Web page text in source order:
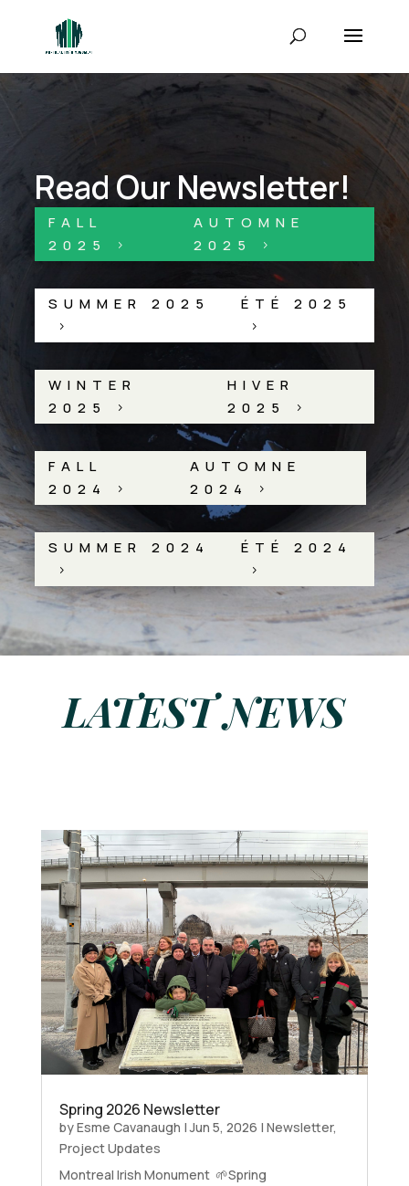
Read Our Newsletter!
FALL
2025
5
AUTOMNE
2025
5
SUMMER 2025
5
ÉTÉ 2025
5
WINTER
2025
5
HIVER
2025
5
FALL
2024
5
AUTOMNE
2024
5
SUMMER 2024
5
ÉTÉ 2024
5
LATEST NEWS
Spring 2026 Newsletter
byEsme Cavanaugh |Jun 5, 2026 | Newsletter,
Project Updates
Montreal Irish Monument 🌱Spring